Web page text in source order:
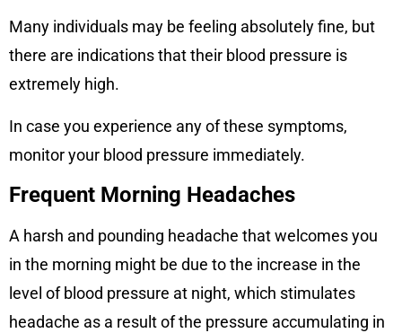
Many individuals may be feeling absolutely fine, but
there are indications that their blood pressure is
extremely high.
In case you experience any of these symptoms,
monitor your blood pressure immediately.
Frequent Morning Headaches
A harsh and pounding headache that welcomes you
in the morning might be due to the increase in the
level of blood pressure at night, which stimulates
headache as a result of the pressure accumulating in